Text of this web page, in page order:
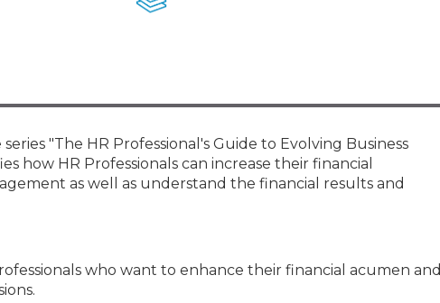
"The HR Professional's Guide to Evolving Business
how HR Professionals can increase their financial
as well as understand the financial results and
who want to enhance their financial acumen and